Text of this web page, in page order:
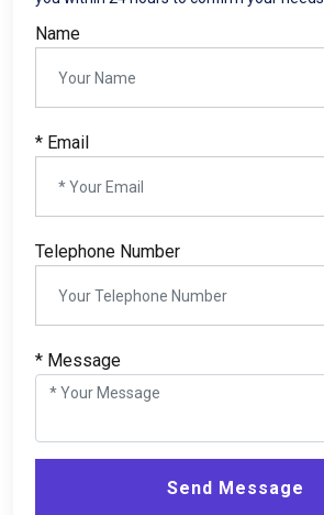
Name
* Email
Telephone Number
* Message
Send Message